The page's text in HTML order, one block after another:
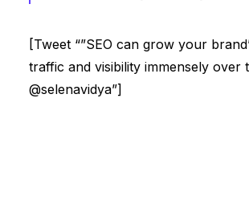
[Tweet “”SEO can grow your
traffic and visibility immensely over
@selenavidya”]